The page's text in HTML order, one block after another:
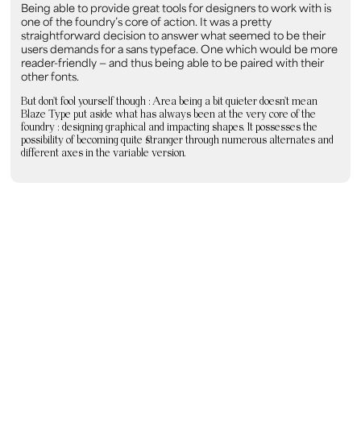
Being able to provide great tools for designers to work with is
one of the foundry’s core of action. It was a pretty
straightforward decision to answer what seemed to be their
users demands for a sans typeface. One which would be more
reader-friendly — and thus being able to be paired with their
other fonts.
But don’t fool yourself though : Area being a bit quieter doesn’t mean
Blaze Type put aside what has always been at the very core of the
foundry : designing graphical and impacting shapes. It possesses the
possibility of becoming quite stranger through numerous alternates and
different axes in the variable version.